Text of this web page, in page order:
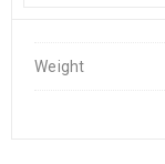
Weight